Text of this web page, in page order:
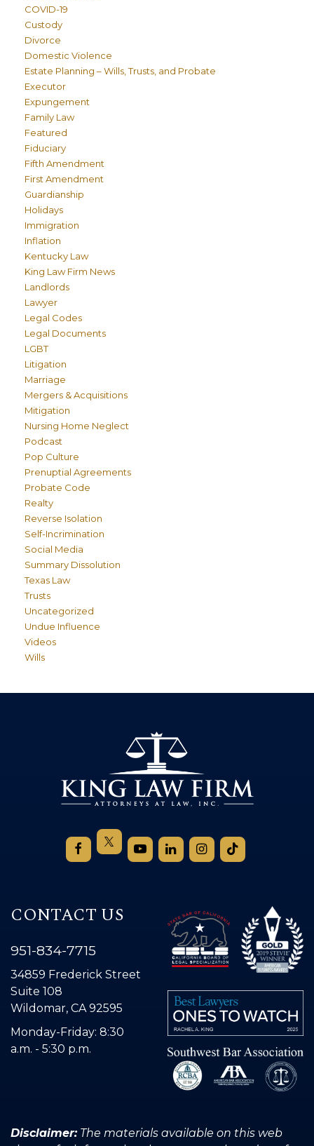
COVID-19
Custody
Divorce
Domestic Violence
Estate Planning – Wills, Trusts, and Probate
Executor
Expungement
Family Law
Featured
Fiduciary
Fifth Amendment
First Amendment
Guardianship
Holidays
Immigration
Inflation
Kentucky Law
King Law Firm News
Landlords
Lawyer
Legal Codes
Legal Documents
LGBT
Litigation
Marriage
Mergers & Acquisitions
Mitigation
Nursing Home Neglect
Podcast
Pop Culture
Prenuptial Agreements
Probate Code
Realty
Reverse Isolation
Self-Incrimination
Social Media
Summary Dissolution
Texas Law
Trusts
Uncategorized
Undue Influence
Videos
Wills
CONTACT US
951-834-7715
34859 Frederick Street
Suite 108
Wildomar, CA 92595
Monday-Friday: 8:30
a.m. - 5:30 p.m.
Disclaimer:The materials available on this web